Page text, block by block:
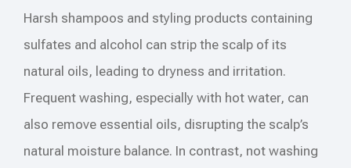
Harsh shampoos and styling products containing
sulfates and alcohol can strip the scalp of its
natural oils, leading to dryness and irritation.
Frequent washing, especially with hot water, can
also remove essential oils, disrupting the scalp’s
natural moisture balance. In contrast, not washing